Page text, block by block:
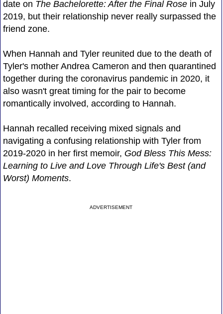
date on The Bachelorette: After the Final Rosein July
2019, but their relationship never really surpassed the
friend zone.
When Hannah and Tyler reunited due to the death of
Tyler's mother Andrea Cameron and then quarantined
together during the coronavirus pandemic in 2020, it
also wasn't great timing for the pair to become
romantically involved, according to Hannah.
Hannah recalled receiving mixed signals and
navigating a confusing relationship with Tyler from
2019-2020 in her first memoir, God Bless This Mess:
Learning to Live and Love Through Life's Best (and
Worst) Moments.
ADVERTISEMENT